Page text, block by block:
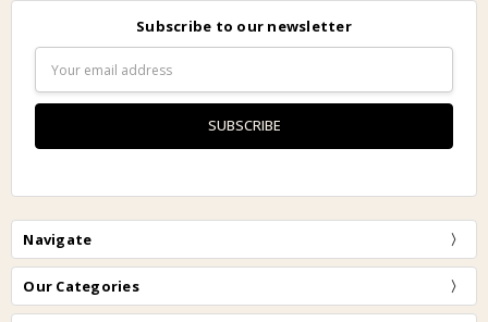
Subscribe to our newsletter
Address
Navigate
Our Categories